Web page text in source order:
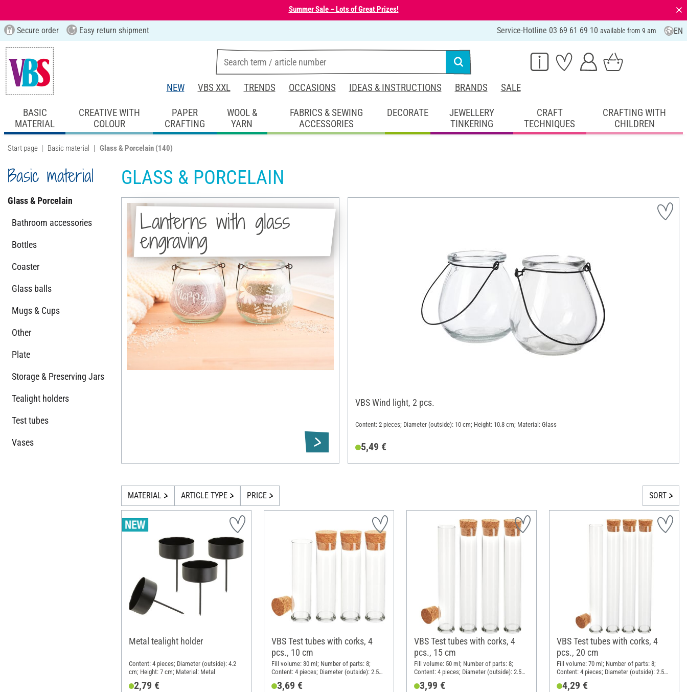
Summer Sale – Lots of Great Prizes! ⨯
Secure order Easy return shipment Service-Hotline 03 69 61 69 10 available from 9 am EN
NEW VBS XXL TRENDS OCCASIONS IDEAS & INSTRUCTIONS BRANDS SALE
BASIC
MATERIAL
CREATIVE WITH
COLOUR
PAPER
CRAFTING
WOOL &
YARN
FABRICS & SEWING
ACCESSORIES
DECORATE
JEWELLERY
TINKERING
CRAFT
TECHNIQUES
CRAFTING WITH
CHILDREN
Start page Basic material Glass & Porcelain (140)
Basic material
Glass & Porcelain
Bathroom accessories
Bottles
Coaster
Glass balls
Mugs & Cups
Other
Plate
Storage & Preserving Jars
Tealight holders
Test tubes
Vases
GLASS & PORCELAIN
Lanterns with glass
engraving
VBS Wind light, 2 pcs.
Content: 2 pieces; Diameter (outside): 10 cm; Height: 10.8 cm; Material: Glass
5,49 €
MATERIAL ARTICLE TYPE PRICE SORT
Metal tealight holder
Content: 4 pieces; Diameter (outside): 4.2
cm; Height: 7 cm; Material: Metal
2,79 €
VBS Test tubes with corks, 4
pcs., 10 cm
Fill volume: 30 ml; Number of parts: 8;
Content: 4 pieces; Diameter (outside): 2.5
3,69 €
VBS Test tubes with corks, 4
pcs., 15 cm
Fill volume: 50 ml; Number of parts: 8;
Content: 4 pieces; Diameter (outside): 2.5
3,99 €
VBS Test tubes with corks, 4
pcs., 20 cm
Fill volume: 70 ml; Number of parts: 8;
Content: 4 pieces; Diameter (outside): 2.5
4,29 €